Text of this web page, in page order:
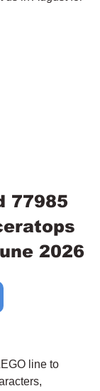
77985
2026
line to